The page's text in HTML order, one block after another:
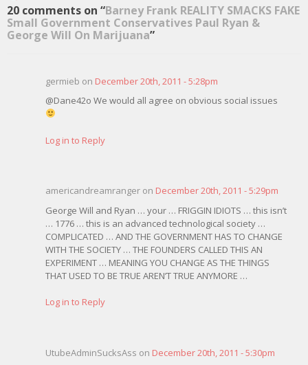
20 comments on “Barney Frank REALITY SMACKS FAKE
Small Government Conservatives Paul Ryan &
George Will On Marijuana”
germieb on December 20th, 2011 - 5:28pm
@Dane42o We would all agree on obvious social issues
Log in to Reply
americandreamranger on December 20th, 2011 - 5:29pm
George Will and Ryan … your … FRIGGIN IDIOTS … this isn’t
… 1776 … this is an advanced technological society …
COMPLICATED … AND THE GOVERNMENT HAS TO CHANGE
WITH THE SOCIETY … THE FOUNDERS CALLED THIS AN
EXPERIMENT … MEANING YOU CHANGE AS THE THINGS
THAT USED TO BE TRUE AREN’T TRUE ANYMORE …
Log in to Reply
UtubeAdminSucksAss on December 20th, 2011 - 5:30pm